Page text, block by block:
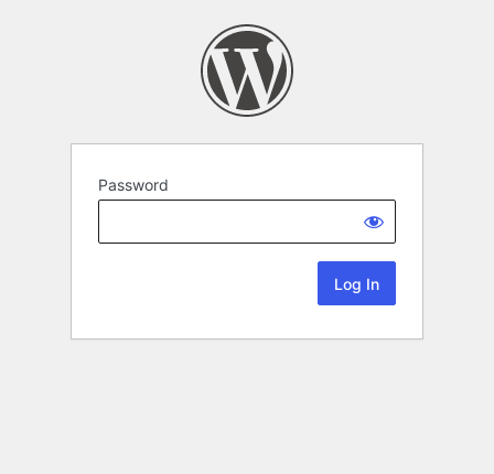
Password